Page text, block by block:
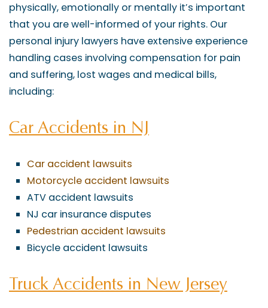
physically, emotionally or mentally it’s important
that you are well-informed of your rights. Our
personal injury lawyers have extensive experience
handling cases involving compensation for pain
and suffering, lost wages and medical bills,
including:
Car Accidents in NJ
Car accident lawsuits
Motorcycle accident lawsuits
ATV accident lawsuits
NJ car insurance disputes
Pedestrian accident lawsuits
Bicycle accident lawsuits
Truck Accidents in New Jersey